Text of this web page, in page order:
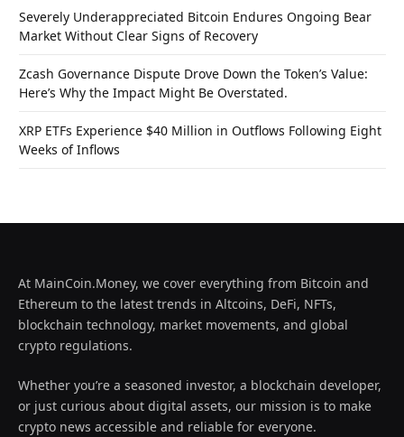
Severely Underappreciated Bitcoin Endures Ongoing Bear
Market Without Clear Signs of Recovery
Zcash Governance Dispute Drove Down the Token’s Value:
Here’s Why the Impact Might Be Overstated.
XRP ETFs Experience $40 Million in Outflows Following Eight
Weeks of Inflows
At MainCoin.Money, we cover everything from Bitcoin and
Ethereum to the latest trends in Altcoins, DeFi, NFTs,
blockchain technology, market movements, and global
crypto regulations.
Whether you’re a seasoned investor, a blockchain developer,
or just curious about digital assets, our mission is to make
crypto news accessible and reliable for everyone.